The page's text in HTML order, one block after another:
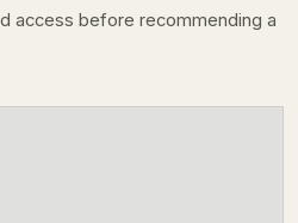
access before recommending a